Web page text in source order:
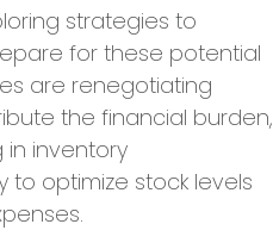
strategies to
for these potential
are renegotiating
the financial burden,
in inventory
optimize stock levels